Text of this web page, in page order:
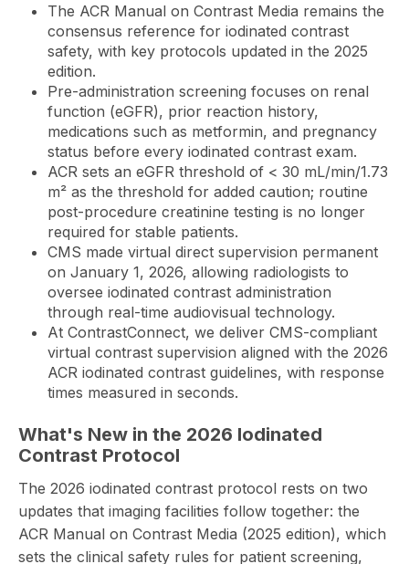
The ACR Manual on Contrast Media remains the
consensus reference for iodinated contrast
safety, with key protocols updated in the 2025
edition.
Pre-administration screening focuses on renal
function (eGFR), prior reaction history,
medications such as metformin, and pregnancy
status before every iodinated contrast exam.
ACR sets an eGFR threshold of < 30 mL/min/1.73
m² as the threshold for added caution; routine
post-procedure creatinine testing is no longer
required for stable patients.
CMS made virtual direct supervision permanent
on January 1, 2026, allowing radiologists to
oversee iodinated contrast administration
through real-time audiovisual technology.
At ContrastConnect, we deliver CMS-compliant
virtual contrast supervision aligned with the 2026
ACR iodinated contrast guidelines, with response
times measured in seconds.
What's New in the 2026 Iodinated
Contrast Protocol
The 2026 iodinated contrast protocol rests on two
updates that imaging facilities follow together: the
ACR Manual on Contrast Media (2025 edition), which
sets the clinical safety rules for patient screening,